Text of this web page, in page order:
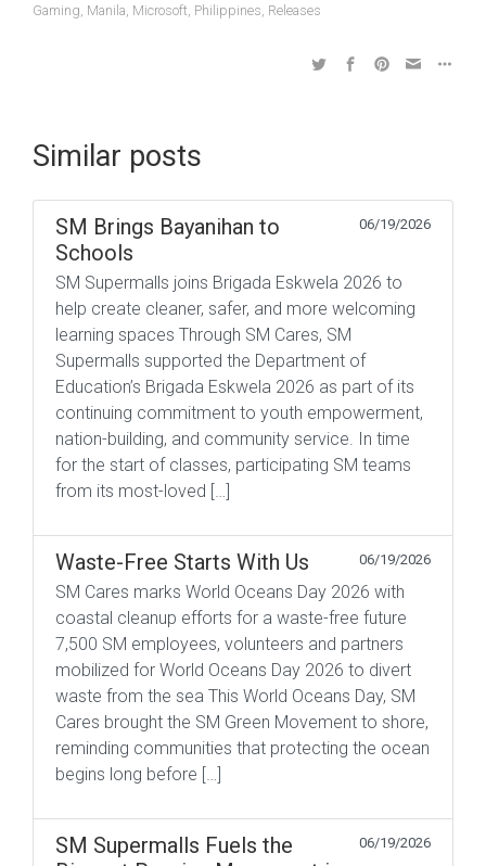
Gaming, Manila, Microsoft, Philippines, Releases
Similar posts
SM Brings Bayanihan to
Schools
06/19/2026
SM Supermalls joins Brigada Eskwela 2026 to
help create cleaner, safer, and more welcoming
learning spaces Through SM Cares, SM
Supermalls supported the Department of
Education’s Brigada Eskwela 2026 as part of its
continuing commitment to youth empowerment,
nation-building, and community service. In time
for the start of classes, participating SM teams
from its most-loved […]
Waste-Free Starts With Us 06/19/2026
SM Cares marks World Oceans Day 2026 with
coastal cleanup efforts for a waste-free future
7,500 SM employees, volunteers and partners
mobilized for World Oceans Day 2026 to divert
waste from the sea This World Oceans Day, SM
Cares brought the SM Green Movement to shore,
reminding communities that protecting the ocean
begins long before […]
SM Supermalls Fuels the
06/19/2026